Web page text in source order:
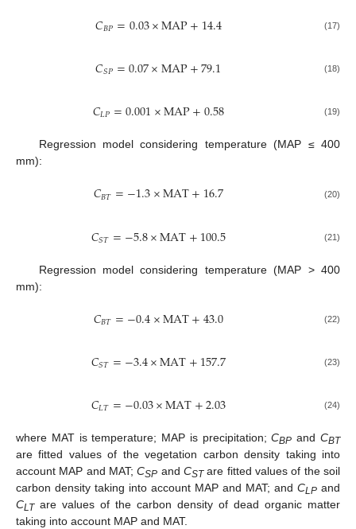
𝐶𝐵𝑃=0.03×MAP+14.4 (17)
𝐶𝑆𝑃=0.07×MAP+79.1 (18)
𝐶𝐿𝑃=0.001×MAP+0.58 (19)
Regression model considering temperature (MAP ≤ 400
mm):
𝐶𝐵𝑇=−1.3×MAT+16.7 (20)
𝐶𝑆𝑇=−5.8×MAT+100.5 (21)
Regression model considering temperature (MAP > 400
mm):
𝐶𝐵𝑇=−0.4×MAT+43.0 (22)
𝐶𝑆𝑇=−3.4×MAT+157.7 (23)
𝐶𝐿𝑇=−0.03×MAT+2.03 (24)
where MAT is temperature; MAP is precipitation;CBP andCBT
are fitted values of the vegetation carbon density taking into
account MAP and MAT;CSP andCSTare fitted values of the soil
carbon density taking into account MAP and MAT; and CLP and
CLTare values of the carbon density of dead organic matter
taking into account MAP and MAT.